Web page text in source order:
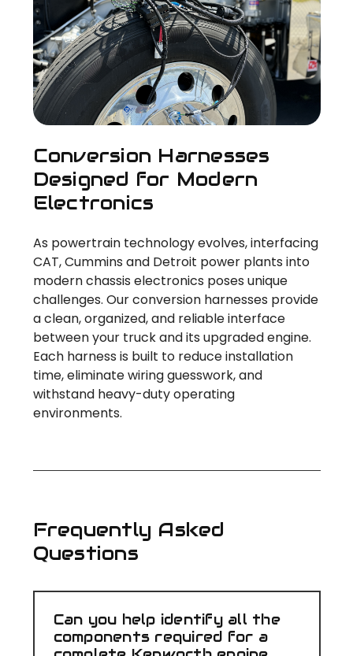
Conversion Harnesses
Designed for Modern
Electronics
As powertrain technology evolves, interfacing
CAT, Cummins and Detroit power plants into
modern chassis electronics poses unique
challenges. Our conversion harnesses provide
a clean, organized, and reliable interface
between your truck and its upgraded engine.
Each harness is built to reduce installation
time, eliminate wiring guesswork, and
withstand heavy-duty operating
environments.
Frequently Asked
Questions
Can you help identify all the
components required for a